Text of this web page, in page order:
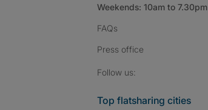
Weekends: 10am to 7.30pm
FAQs
Press office
Follow us:
Top flatsharing cities